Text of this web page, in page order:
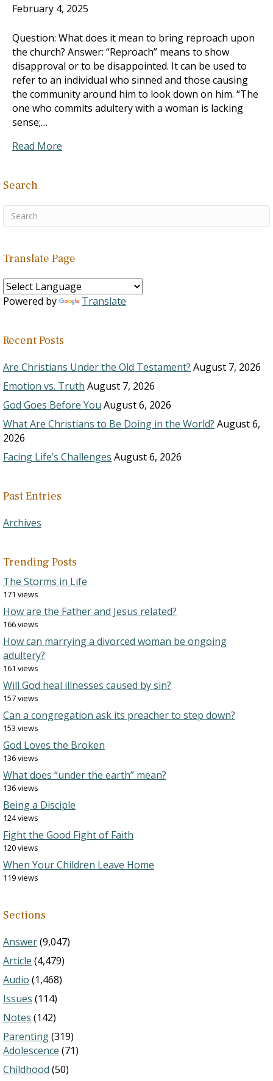
February 4, 2025
Question: What does it mean to bring reproach upon
the church? Answer: “Reproach” means to show
disapproval or to be disappointed. It can be used to
refer to an individual who sinned and those causing
the community around him to look down on him. “The
one who commits adultery with a woman is lacking
sense;…
Read More
Search
Translate Page
Powered by Translate
Recent Posts
Are Christians Under the Old Testament? August 7, 2026
Emotion vs. Truth August 7, 2026
God Goes Before You August 6, 2026
What Are Christians to Be Doing in the World? August 6,
2026
Facing Life’s Challenges August 6, 2026
Past Entries
Archives
Trending Posts
The Storms in Life
171 views
How are the Father and Jesus related?
166 views
How can marrying a divorced woman be ongoing
adultery?
161 views
Will God heal illnesses caused by sin?
157 views
Can a congregation ask its preacher to step down?
153 views
God Loves the Broken
136 views
What does “under the earth” mean?
136 views
Being a Disciple
124 views
Fight the Good Fight of Faith
120 views
When Your Children Leave Home
119 views
Sections
Answer(9,047)
Article (4,479)
Audio (1,468)
Issues (114)
Notes (142)
Parenting(319)
Adolescence (71)
Childhood (50)